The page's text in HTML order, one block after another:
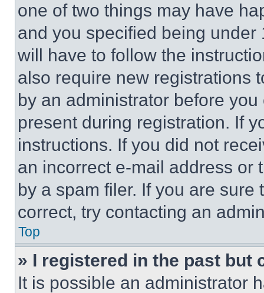
one of two things may have
and you specified being
will have to follow the
also require new registrations
by an administrator before
present during registration. If
instructions. If you did not
an incorrect e-mail address or
by a spam filer. If you are
correct, try contacting an
Top
» I registered in the past but
It is possible an administrator